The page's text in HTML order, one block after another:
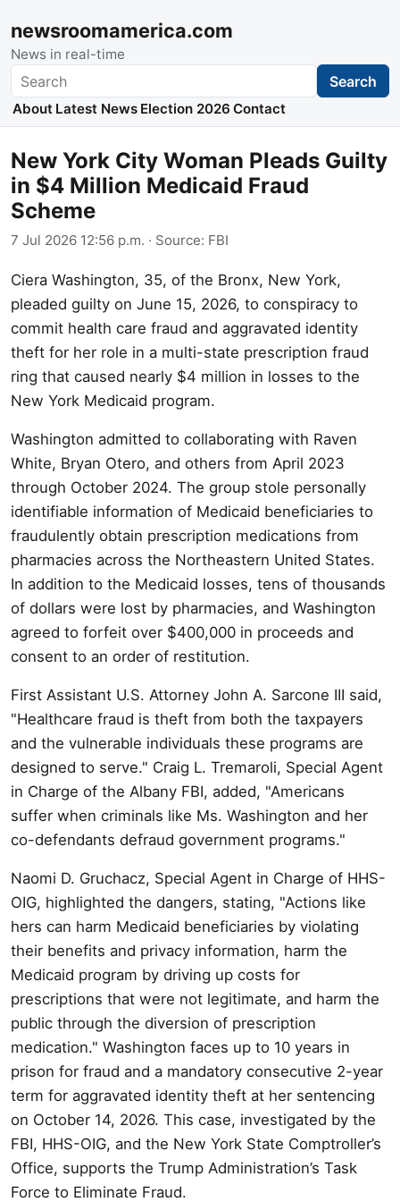
newsroomamerica.com
News in real-time
Search Search
About Latest News Election 2026 Contact
New York City Woman Pleads Guilty
in $4 Million Medicaid Fraud
Scheme
7 Jul 2026 12:56 p.m. · Source: FBI
Ciera Washington, 35, of the Bronx, New York,
pleaded guilty on June 15, 2026, to conspiracy to
commit health care fraud and aggravated identity
theft for her role in a multi-state prescription fraud
ring that caused nearly $4 million in losses to the
New York Medicaid program.
Washington admitted to collaborating with Raven
White, Bryan Otero, and others from April 2023
through October 2024. The group stole personally
identifiable information of Medicaid beneficiaries to
fraudulently obtain prescription medications from
pharmacies across the Northeastern United States.
In addition to the Medicaid losses, tens of thousands
of dollars were lost by pharmacies, and Washington
agreed to forfeit over $400,000 in proceeds and
consent to an order of restitution.
First Assistant U.S. Attorney John A. Sarcone III said,
"Healthcare fraud is theft from both the taxpayers
and the vulnerable individuals these programs are
designed to serve." Craig L. Tremaroli, Special Agent
in Charge of the Albany FBI, added, "Americans
suffer when criminals like Ms. Washington and her
co-defendants defraud government programs."
Naomi D. Gruchacz, Special Agent in Charge of HHS-
OIG, highlighted the dangers, stating, "Actions like
hers can harm Medicaid beneficiaries by violating
their benefits and privacy information, harm the
Medicaid program by driving up costs for
prescriptions that were not legitimate, and harm the
public through the diversion of prescription
medication." Washington faces up to 10 years in
prison for fraud and a mandatory consecutive 2-year
term for aggravated identity theft at her sentencing
on October 14, 2026. This case, investigated by the
FBI, HHS-OIG, and the New York State Comptroller’s
Office, supports the Trump Administration’s Task
Force to Eliminate Fraud.